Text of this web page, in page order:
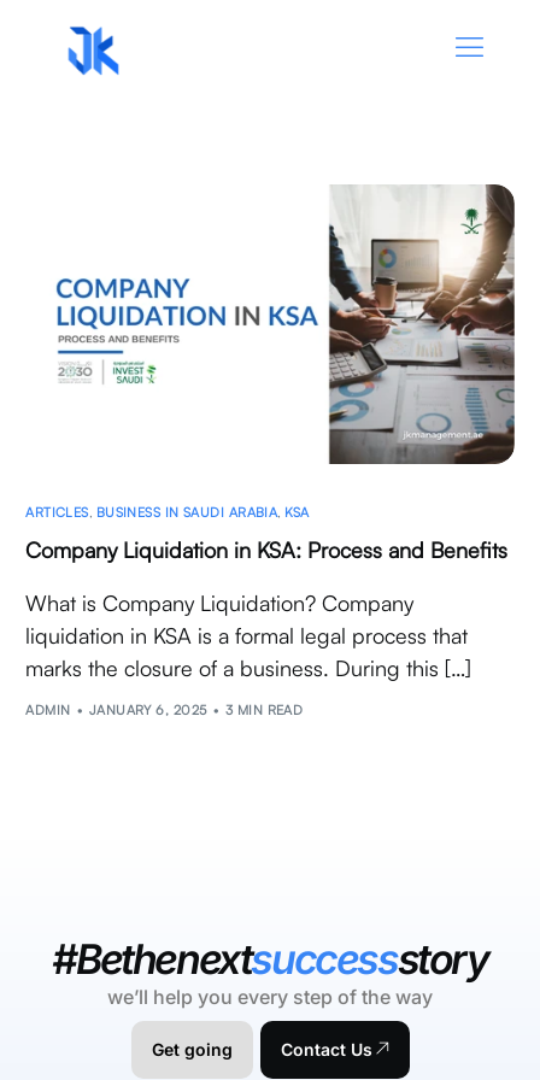
ARTICLES BUSINESS IN SAUDI ARABIA KSA
Company Liquidation in KSA: Process and Benefits
What is Company Liquidation? Company
liquidation in KSA is a formal legal process that
marks the closure of a business. During this […]
ADMIN JANUARY 6, 2025 3 MIN READ
#Bethenextsuccessstory
we’ll help you every step of the way
Get going Contact Us